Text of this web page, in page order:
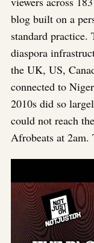
blog built on a
standard practice.
diaspora
the UK, US,
connected to
2010s did so
could not reach
Afrobeats at 2am.